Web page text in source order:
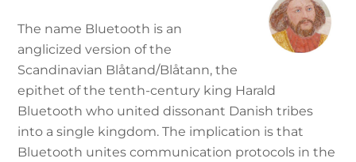
The name Bluetooth is an
anglicized version of the
Scandinavian Blåtand/Blåtann, the
epithet of the tenth-century king Harald
Bluetooth who united dissonant Danish tribes
into a single kingdom. The implication is that
Bluetooth unites communication protocols in the